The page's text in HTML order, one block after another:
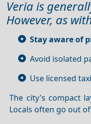
Veria is
However, as
Stay aware of
Avoid isolated
Use licensed
The city's compact
Locals often go out